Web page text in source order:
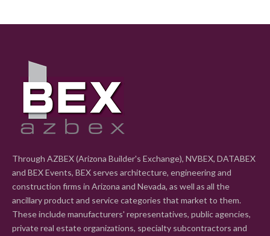
Through AZBEX (Arizona Builder's Exchange), NVBEX, DATABEX
and BEX Events, BEX serves architecture, engineering and
construction firms in Arizona and Nevada, as well as all the
ancillary product and service categories that market to them.
These include manufacturers' representatives, public agencies,
private real estate organizations, specialty subcontractors and